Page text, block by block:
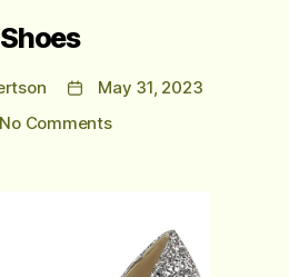
Shoes
Post
date
May 31, 2023
No Commentson